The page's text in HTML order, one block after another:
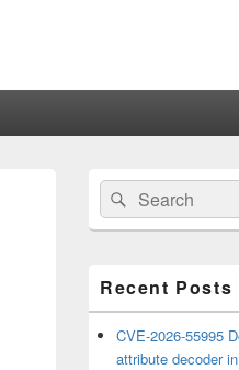
Primary
Sidebar
Widget
Area
Search
for:
Search
Recent Posts
CVE-2026-55995
attribute decoder